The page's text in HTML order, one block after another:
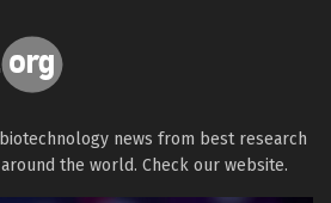
news from best research
the world. Check our website.